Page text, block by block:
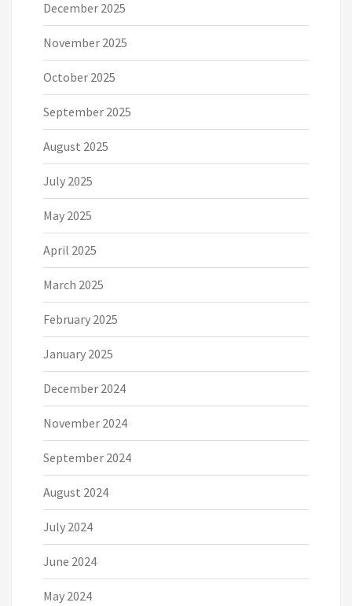
December 2025
November 2025
October 2025
September 2025
August 2025
July 2025
May 2025
April 2025
March 2025
February 2025
January 2025
December 2024
November 2024
September 2024
August 2024
July 2024
June 2024
May 2024